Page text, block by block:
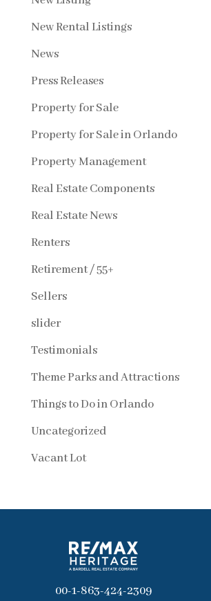
New Rental Listings
News
Press Releases
Property for Sale
Property for Sale in Orlando
Property Management
Real Estate Components
Real Estate News
Renters
Retirement / 55+
Sellers
slider
Testimonials
Theme Parks and Attractions
Things to Do in Orlando
Uncategorized
Vacant Lot
00-1-863-424-2309